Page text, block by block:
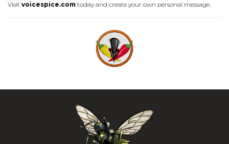
Visit voicespice.com today and create your own personal message.